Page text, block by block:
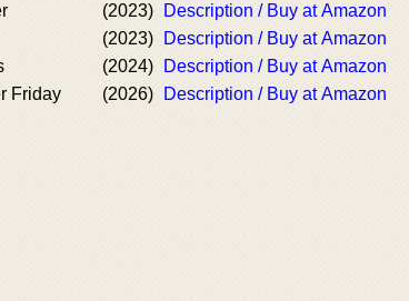
(2023)
Description / Buy at Amazon
(2023)
Description / Buy at Amazon
(2024)
Description / Buy at Amazon
Friday
(2026) Description / Buy at Amazon